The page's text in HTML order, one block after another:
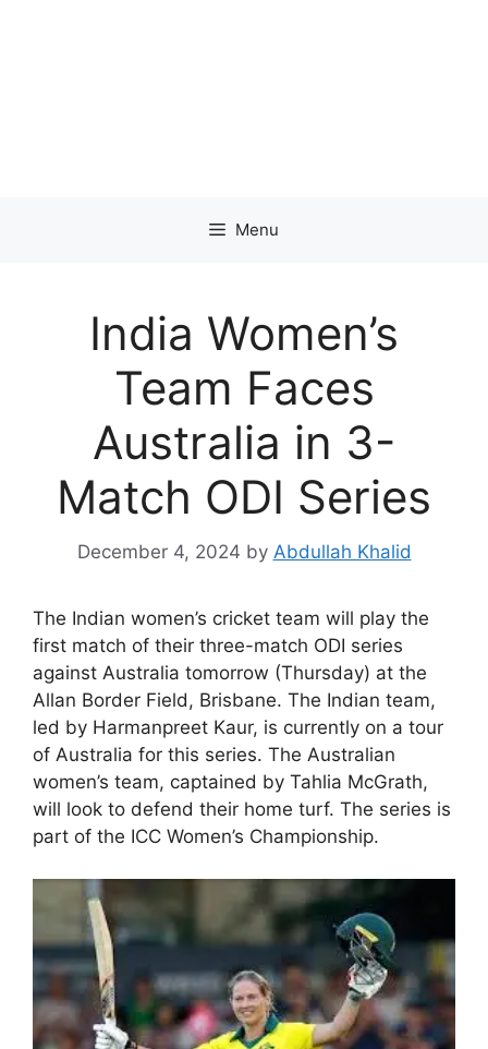
Menu
India Women’s
Team Faces
Australia in 3-
Match ODI Series
December 4, 2024 by Abdullah Khalid
The Indian women’s cricket team will play the
first match of their three-match ODI series
against Australia tomorrow (Thursday) at the
Allan Border Field, Brisbane. The Indian team,
led by Harmanpreet Kaur, is currently on a tour
of Australia for this series. The Australian
women’s team, captained by Tahlia McGrath,
will look to defend their home turf. The series is
part of the ICC Women’s Championship.